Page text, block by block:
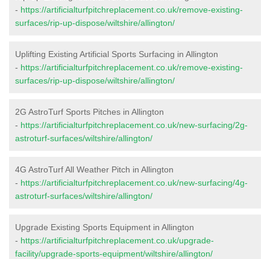
- https://artificialturfpitchreplacement.co.uk/remove-existing-
surfaces/rip-up-dispose/wiltshire/allington/
Uplifting Existing Artificial Sports Surfacing in Allington
- https://artificialturfpitchreplacement.co.uk/remove-existing-
surfaces/rip-up-dispose/wiltshire/allington/
2G AstroTurf Sports Pitches in Allington
- https://artificialturfpitchreplacement.co.uk/new-surfacing/2g-
astroturf-surfaces/wiltshire/allington/
4G AstroTurf All Weather Pitch in Allington
- https://artificialturfpitchreplacement.co.uk/new-surfacing/4g-
astroturf-surfaces/wiltshire/allington/
Upgrade Existing Sports Equipment in Allington
- https://artificialturfpitchreplacement.co.uk/upgrade-
facility/upgrade-sports-equipment/wiltshire/allington/